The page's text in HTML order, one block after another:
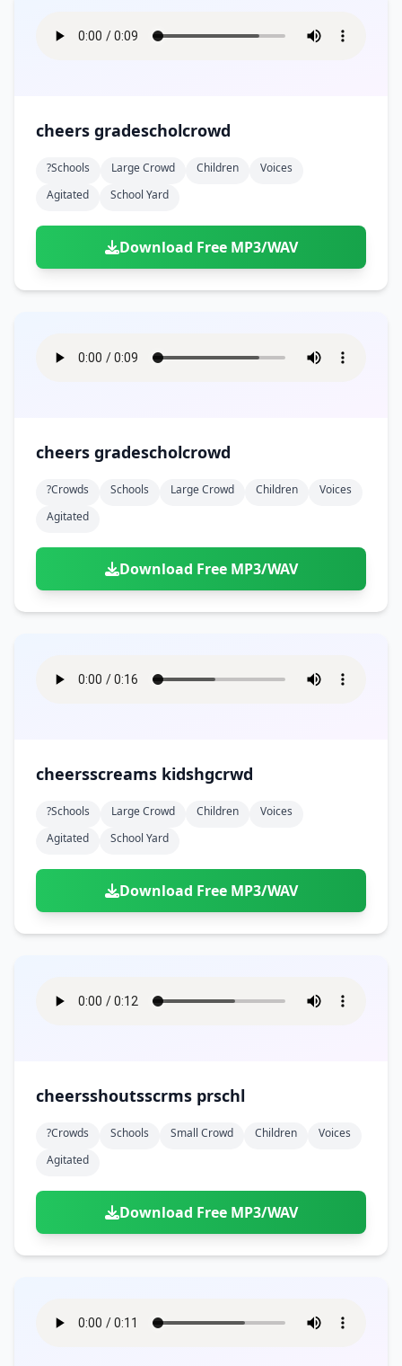
cheers gradescholcrowd
?schools Large Crowd Children
Voices
Agitated
School Yard
Download Free MP3/WAV
cheers gradescholcrowd
?crowds Schools Large Crowd Children
Voices
Agitated
Download Free MP3/WAV
cheersscreams kidshgcrwd
?schools Large Crowd Children
Voices
Agitated
School Yard
Download Free MP3/WAV
cheersshoutsscrms prschl
?crowds Schools Small Crowd Children
Voices
Agitated
Download Free MP3/WAV